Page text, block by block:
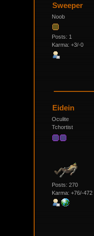
Sweeper
Noob
Posts: 1
Karma: +3/-0
Eidein
Oculite
Tchortist
Posts: 270
Karma: +76/-472